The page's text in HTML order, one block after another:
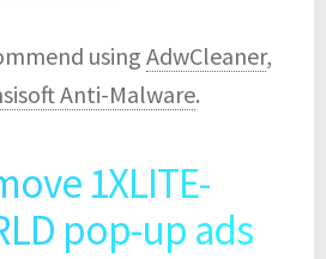
using AdwCleaner,
Anti-Malware.
1XLITE-
pop-up ads